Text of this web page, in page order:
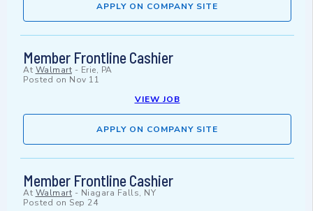
APPLY ON COMPANY SITE
Member Frontline Cashier
At Walmart - Erie, PA
Posted on Nov 11
VIEW JOB
APPLY ON COMPANY SITE
Member Frontline Cashier
At Walmart - Niagara Falls, NY
Posted on Sep 24